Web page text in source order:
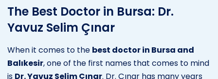
The Best Doctor in Bursa: Dr.
Yavuz Selim Çınar
When it comes to the best doctor in Bursa and
Balıkesir, one of the first names that comes to mind
is Dr. Yavuz Selim Çınar. Dr. Çınar has many years